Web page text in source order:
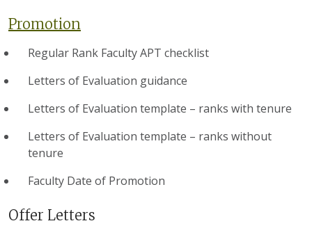
Promotion
Regular Rank Faculty APT checklist
Letters of Evaluation guidance
Letters of Evaluation template – ranks with tenure
Letters of Evaluation template – ranks without
tenure
Faculty Date of Promotion
Offer Letters